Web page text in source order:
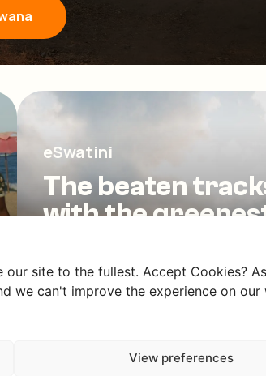
site to the fullest. Accept Cookies?
we can't improve the experience on
View preferences
eSwatini
The beaten
with the
The little brother of South
rich culture, warm hospitality,
Discover eSwatini